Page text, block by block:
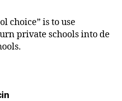
choice” is to use
private schools into de
says: